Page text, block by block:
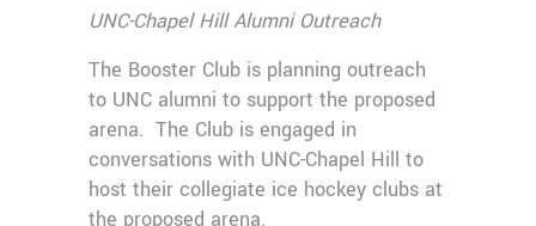
UNC-Chapel Hill Alumni Outreach
The Booster Club is planning outreach
to UNC alumni to support the proposed
arena. The Club is engaged in
conversations with UNC-Chapel Hill to
host their collegiate ice hockey clubs at
the proposed arena.